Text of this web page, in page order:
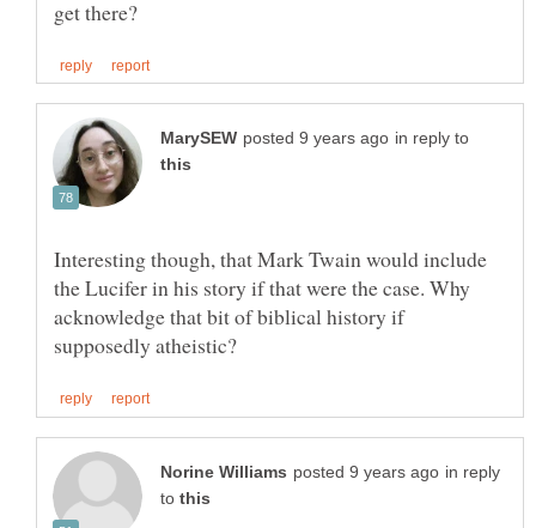
in reply to
Interesting though, that Mark Twain would include
the Lucifer in his story if that were the case. Why
acknowledge that bit of biblical history if
in reply
to